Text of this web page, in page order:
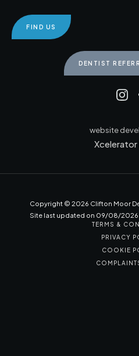
FIND US
DENTIST
website
Copyright © 2026 Clifton Moor
Site last updated on 09/08/2026
TERMS &
PRIVACY
COOKIE